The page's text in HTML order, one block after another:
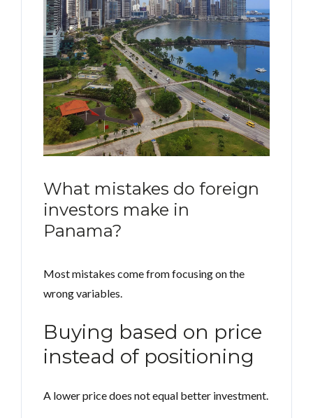
What mistakes do foreign
investors make in
Panama?
Most mistakes come from focusing on the
wrong variables.
Buying based on price
instead of positioning
A lower price does not equal better investment.